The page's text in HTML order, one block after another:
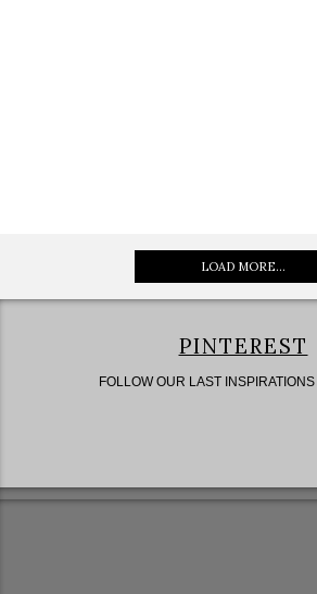
LOAD MORE...
PINTEREST
FOLLOW OUR LAST